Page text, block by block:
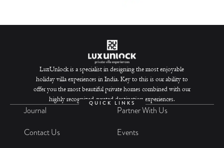
LuxUnlock is a specialist in designing the most enjoyable
holiday villa experiences in India. Key to this is our ability to
offer you the most beautiful private homes combined with our
highly recognized curated destination experiences.
QUICK LINKS
Journal
Partner With Us
Contact Us
Events